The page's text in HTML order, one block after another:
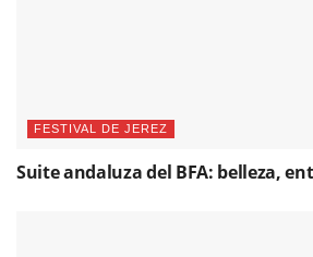
FESTIVAL DE JEREZ
Suite andaluza del BFA: belleza,